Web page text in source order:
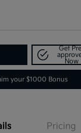
Get
Now
your $1000 Bonus
Pricing